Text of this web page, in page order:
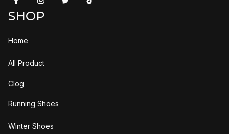
SHOP
Home
All Product
Clog
Running Shoes
Winter Shoes